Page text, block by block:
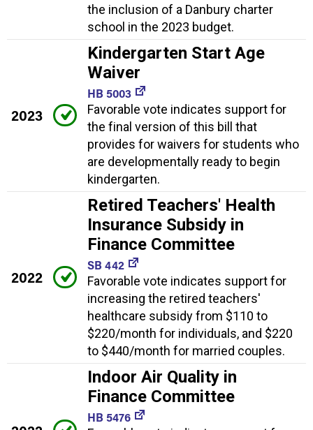
the inclusion of a Danbury charter
school in the 2023 budget.
2023
Kindergarten Start Age
Waiver
HB 5003
Favorable vote indicates support for
the final version of this bill that
provides for waivers for students who
are developmentally ready to begin
kindergarten.
2022
Retired Teachers' Health
Insurance Subsidy in
Finance Committee
SB 442
Favorable vote indicates support for
increasing the retired teachers'
healthcare subsidy from $110 to
$220/month for individuals, and $220
to $440/month for married couples.
Indoor Air Quality in
Finance Committee
HB 5476